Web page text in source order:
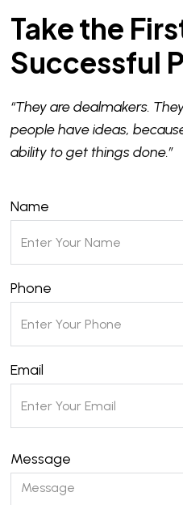
Take the
Successful
“They are dealmakers.
people have ideas,
ability to get things done.”
Name
Phone
Email
Message